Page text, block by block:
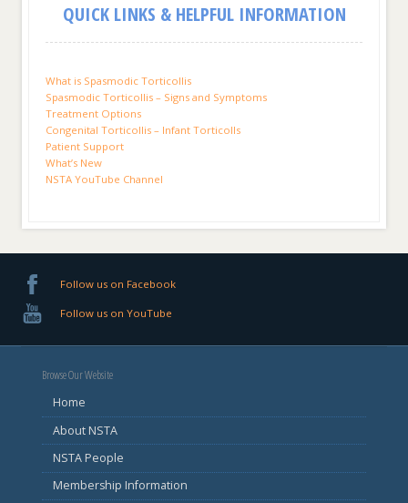
QUICK LINKS & HELPFUL INFORMATION
What is Spasmodic Torticollis
Spasmodic Torticollis – Signs and Symptoms
Treatment Options
Congenital Torticollis – Infant Torticolls
Patient Support
What’s New
NSTA YouTube Channel
Follow us on Facebook
Follow us on YouTube
Browse Our Website
Home
About NSTA
NSTA People
Membership Information